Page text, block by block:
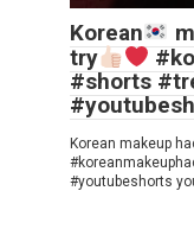
Korean
try
#shorts
Korean makeup
#youtubeshorts